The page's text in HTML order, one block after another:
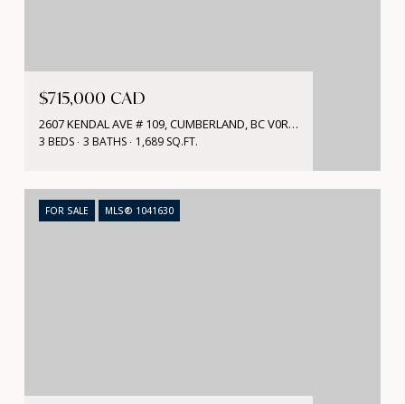
$715,000 CAD
2607 KENDAL AVE # 109, CUMBERLAND, BC V0R 1S0, CA
3 BEDS 3 BATHS 1,689 SQ.FT.
FOR SALE MLS® 1041630